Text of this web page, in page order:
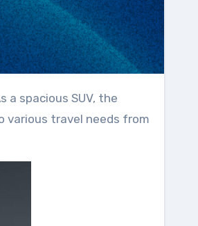
various travel needs from